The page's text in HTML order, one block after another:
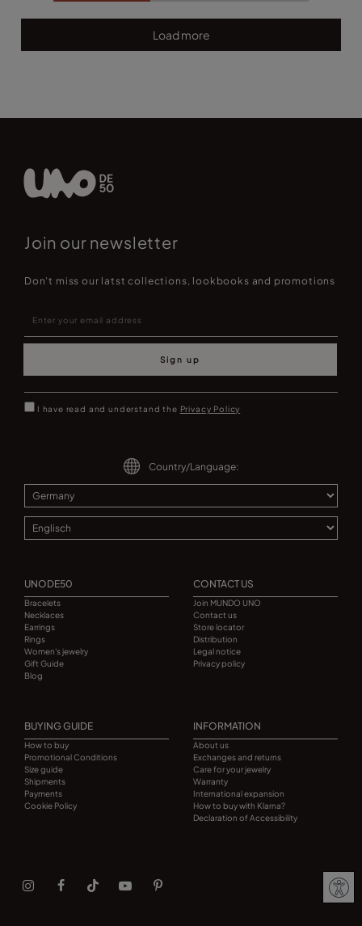
Load more
Join our newsletter
Don't miss our latst collections, lookbooks and promotions
Sign up
I have read and understand the Privacy Policy
Country/Language:
UNODE50
Bracelets
Necklaces
Earrings
Rings
Women's jewelry
Gift Guide
Blog
CONTACT US
Join MUNDO UNO
Contact us
Store locator
Distribution
Legal notice
Privacy policy
BUYING GUIDE
How to buy
Promotional Conditions
Size guide
Shipments
Payments
Cookie Policy
INFORMATION
About us
Exchanges and returns
Care for your jewelry
Warranty
International expansion
How to buy with Klarna?
Declaration of Accessibility